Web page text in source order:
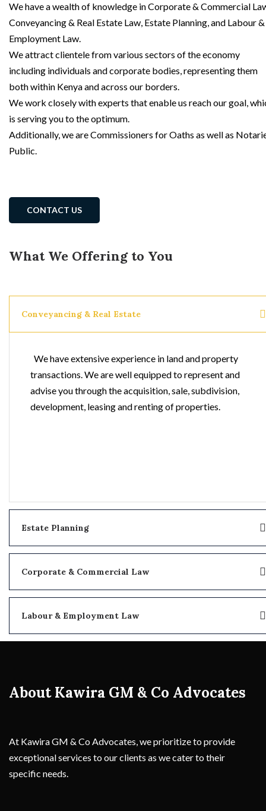
We have a wealth of knowledge in Corporate & Commercial
Conveyancing & Real Estate Law, Estate Planning, and Labour &
Employment Law.
We attract clientele from various sectors of the economy
including individuals and corporate bodies, representing them
both within Kenya and across our borders.
We work closely with experts that enable us reach our goal,
is serving you to the optimum.
Additionally, we are Commissioners for Oaths as well as
Public.
CONTACT US
What We Offering to You
Conveyancing & Real Estate
We have extensive experience in land and property
transactions. We are well equipped to represent and
advise you through the acquisition, sale, subdivision,
development, leasing and renting of properties.
Estate Planning
Corporate & Commercial Law
Labour & Employment Law
About Kawira GM & Co Advocates
At Kawira GM & Co Advocates, we prioritize to provide
exceptional services to our clients as we cater to their
specific needs.